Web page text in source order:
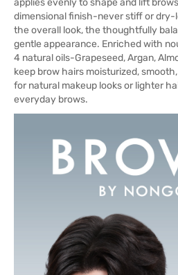
applies evenly to shape and lift
dimensional finish-never stiff or dry-
the overall look, the thoughtfully
gentle appearance. Enriched with
4 natural oils-Grapeseed, Argan,
keep brow hairs moisturized,
for natural makeup looks or lighter
everyday brows.